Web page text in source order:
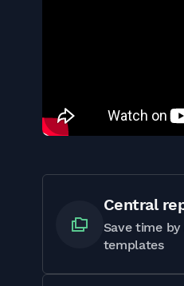
Central
Save time
templates